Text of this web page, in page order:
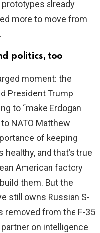
prototypes already
more to move from
politics, too
moment: the
President Trump
to “make Erdogan
NATO Matthew
of keeping
and that’s true
American factory
them. But the
still owns Russian S-
removed from the F-35
on intelligence